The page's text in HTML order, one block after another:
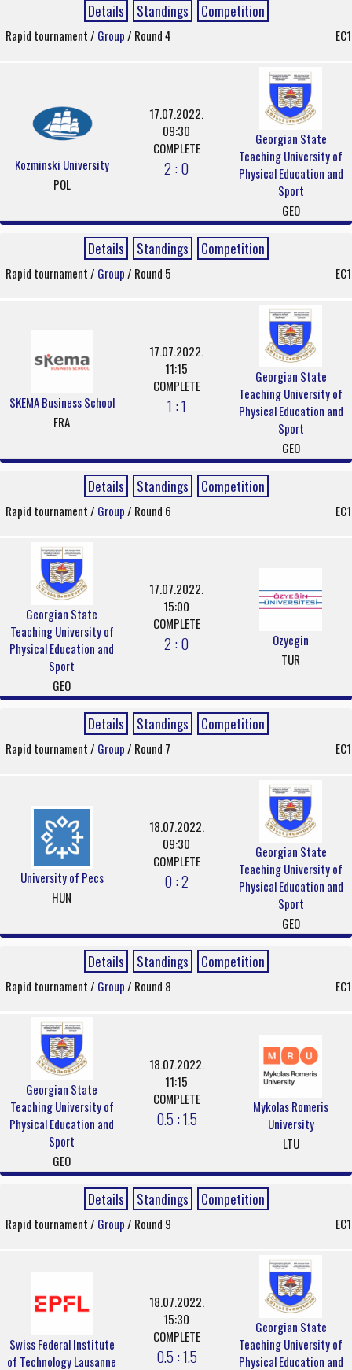
Details Standings Competition
Rapid tournament / Group/ Round 4 EC1
Kozminski University
POL
17.07.2022.
09:30
COMPLETE
2 : 0
Georgian State
Teaching University of
Physical Education and
Sport
GEO
Details Standings Competition
Rapid tournament / Group/ Round 5 EC1
SKEMA Business School
FRA
17.07.2022.
11:15
COMPLETE
1 : 1
Georgian State
Teaching University of
Physical Education and
Sport
GEO
Details Standings Competition
Rapid tournament / Group/ Round 6 EC1
Georgian State
Teaching University of
Physical Education and
Sport
GEO
17.07.2022.
15:00
COMPLETE
2 : 0
Ozyegin
TUR
Details Standings Competition
Rapid tournament / Group/ Round 7 EC1
University of Pecs
HUN
18.07.2022.
09:30
COMPLETE
0 : 2
Georgian State
Teaching University of
Physical Education and
Sport
GEO
Details Standings Competition
Rapid tournament / Group/ Round 8 EC1
Georgian State
Teaching University of
Physical Education and
Sport
GEO
18.07.2022.
11:15
COMPLETE
0.5 : 1.5
Mykolas Romeris
University
LTU
Details Standings Competition
Rapid tournament / Group/ Round 9 EC1
Swiss Federal Institute
of Technology Lausanne
18.07.2022.
15:30
COMPLETE
0.5 : 1.5
Georgian State
Teaching University of
Physical Education and